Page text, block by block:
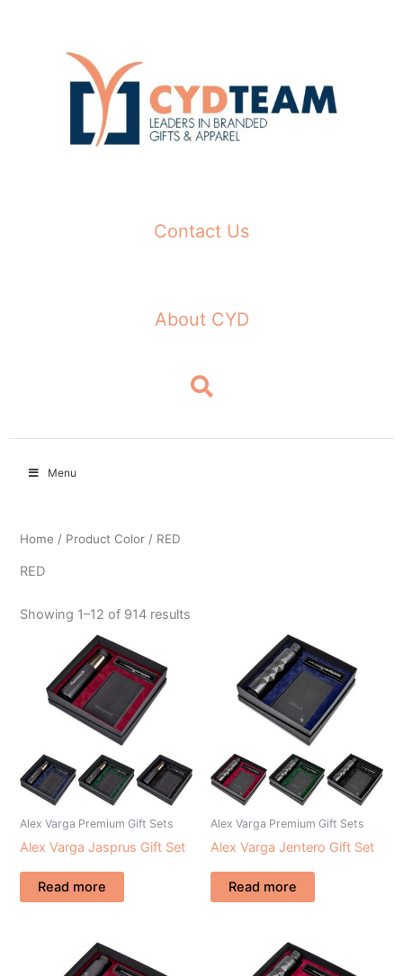
Contact Us
About CYD
Menu
Home / Product Color / RED
RED
Showing 1–12 of 914 results
Alex Varga Premium Gift Sets
Alex Varga Jasprus Gift Set
Read more
Alex Varga Premium Gift Sets
Alex Varga Jentero Gift Set
Read more